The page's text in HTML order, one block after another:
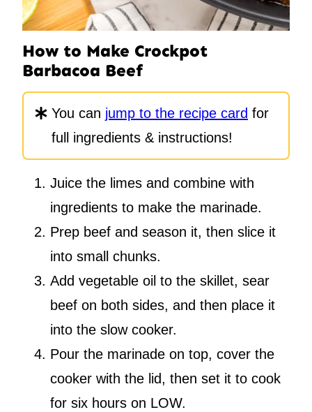
How to Make Crockpot
Barbacoa Beef
You can jump to the recipe card for
full ingredients & instructions!
Juice the limes and combine with
ingredients to make the marinade.
Prep beef and season it, then slice it
into small chunks.
Add vegetable oil to the skillet, sear
beef on both sides, and then place it
into the slow cooker.
Pour the marinade on top, cover the
cooker with the lid, then set it to cook
for six hours on LOW.